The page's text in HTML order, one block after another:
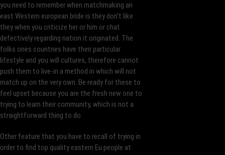
you need to remember when matchmaking an
east Western european bride is they don’t like
they when you criticize her or him or chat
defectively regarding nation it originated. The
folks ones countries have their particular
lifestyle and you will cultures, therefore cannot
push them to live-in a method in which will not
match up on the very own. Be ready for these to
feel upset because you are the fresh new one to
trying to learn their community, which is not a
straightforward thing to do.
Other feature that you have to recall of trying in
order to find top quality eastern Eu people at